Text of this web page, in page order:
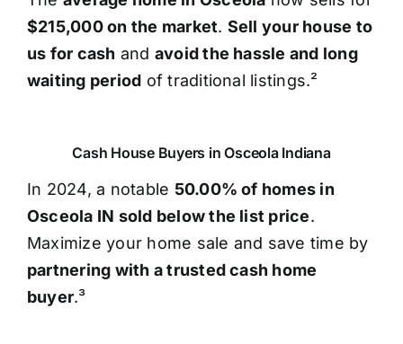
$215,000 on the market. Sell your house to
us for cash and avoid the hassle and long
waiting period of traditional listings.²
Cash House Buyers in Osceola Indiana
In 2024, a notable 50.00% of homes in
Osceola IN sold below the list price.
Maximize your home sale and save time by
partnering with a trusted cash home
buyer.³